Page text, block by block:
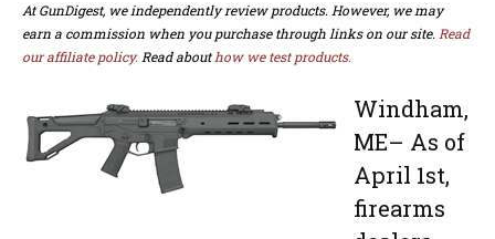
At GunDigest, we independently review products. However, we may
earn a commission when you purchase through links on our site. Read
our affiliate policy. Read abouthow we test products.
Windham,
ME– As of
April 1st,
firearms